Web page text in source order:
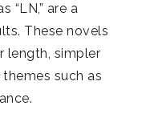
“LN,” are a
These novels
length, simpler
such as